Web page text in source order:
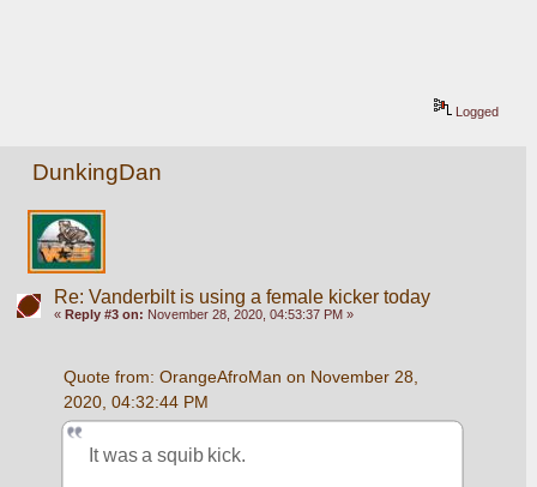
Logged
DunkingDan
Re: Vanderbilt is using a female kicker today
« Reply #3 on: November 28, 2020, 04:53:37 PM »
Quote from: OrangeAfroMan on November 28,
2020, 04:32:44 PM
It was a squib kick.